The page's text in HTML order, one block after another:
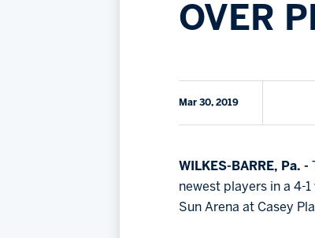
OVER
Mar 30, 2019
WILKES-BARRE, Pa. -
newest players in a 4-
Sun Arena at Casey